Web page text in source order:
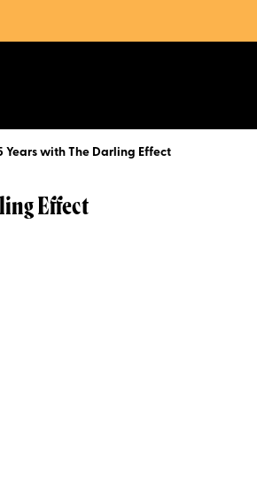
Years with The Darling Effect
Effect